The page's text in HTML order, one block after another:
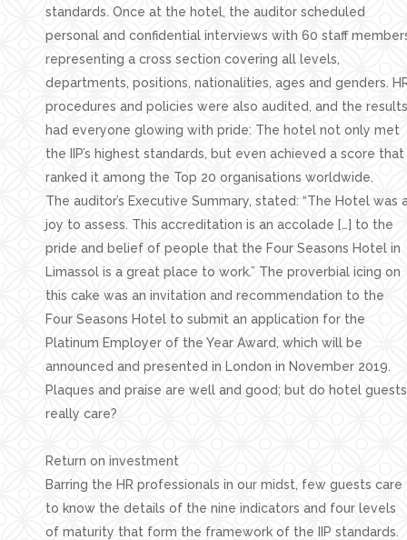
standards. Once at the hotel, the auditor scheduled
personal and confidential interviews with 60 staff
representing a cross section covering all levels,
departments, positions, nationalities, ages and genders.
procedures and policies were also audited, and the results
had everyone glowing with pride: The hotel not only met
the IIP’s highest standards, but even achieved a score that
ranked it among the Top 20 organisations worldwide.
The auditor’s Executive Summary, stated: “The Hotel was
joy to assess. This accreditation is an accolade […] to the
pride and belief of people that the Four Seasons Hotel in
Limassol is a great place to work.” The proverbial icing on
this cake was an invitation and recommendation to the
Four Seasons Hotel to submit an application for the
Platinum Employer of the Year Award, which will be
announced and presented in London in November 2019.
Plaques and praise are well and good; but do hotel guests
really care?
Return on investment
Barring the HR professionals in our midst, few guests care
to know the details of the nine indicators and four levels
of maturity that form the framework of the IIP standards.